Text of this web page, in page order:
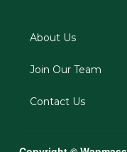
About Us
Join Our Team
Contact Us